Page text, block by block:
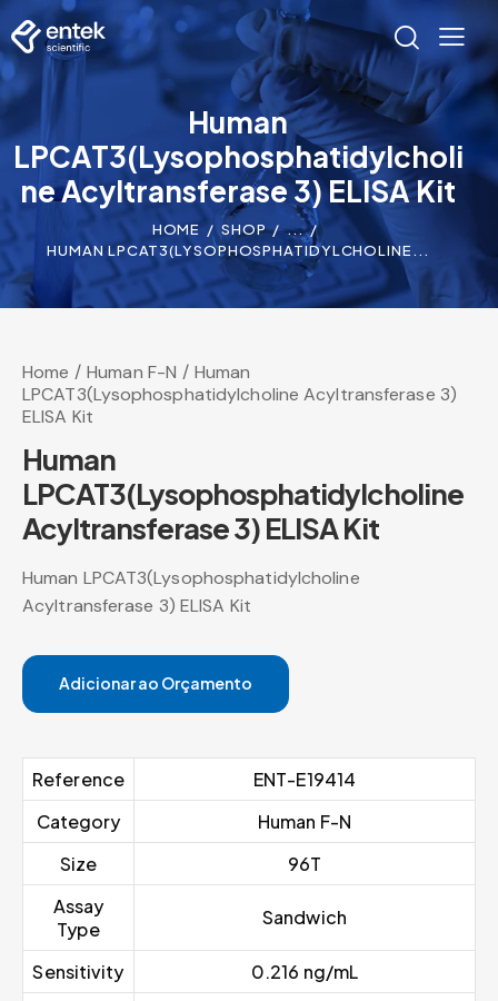
Human
LPCAT3(Lysophosphatidylcholi
ne Acyltransferase 3) ELISA Kit
HOME SHOP
...
HUMAN LPCAT3(LYSOPHOSPHATIDYLCHOLINE...
Home Human F-N
Human
LPCAT3(Lysophosphatidylcholine Acyltransferase 3)
ELISA Kit
Human
LPCAT3(Lysophosphatidylcholine
Acyltransferase 3) ELISA Kit
Human LPCAT3(Lysophosphatidylcholine
Acyltransferase 3) ELISA Kit
Adicionar ao Orçamento
Reference
ENT-E19414
Category
Human F-N
Size
96T
Assay
Type
Sandwich
Sensitivity
0.216 ng/mL